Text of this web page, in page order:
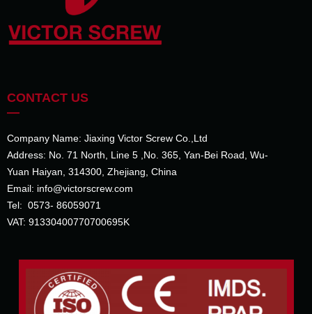
CONTACT US
—
Company Name: Jiaxing Victor Screw Co.,Ltd
Address: No. 71 North, Line 5 ,No. 365, Yan-Bei Road, Wu-
Yuan Haiyan, 314300, Zhejiang, China
Email: info@victorscrew.com
Tel: 0573- 86059071
VAT: 91330400770700695K